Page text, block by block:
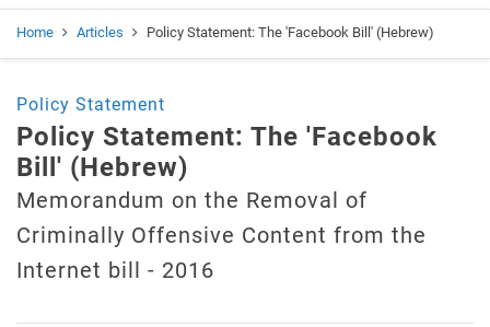
Home Articles Policy Statement: The 'Facebook Bill' (Hebrew)
Policy Statement
Policy Statement: The 'Facebook
Bill' (Hebrew)
Memorandum on the Removal of
Criminally Offensive Content from the
Internet bill - 2016